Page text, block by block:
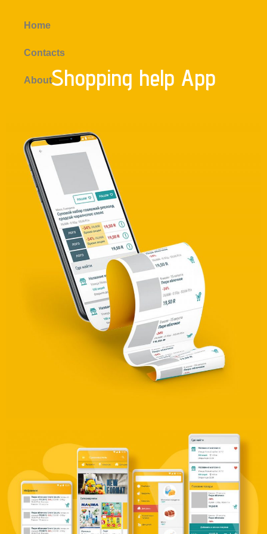
Home
Contacts
AboutShopping help App